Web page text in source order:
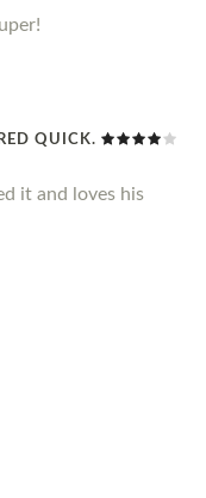
QUICK.
it and loves his